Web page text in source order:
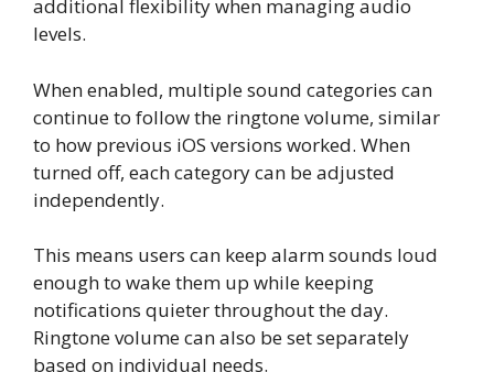
additional flexibility when managing audio
levels.
When enabled, multiple sound categories can
continue to follow the ringtone volume, similar
to how previous iOS versions worked. When
turned off, each category can be adjusted
independently.
This means users can keep alarm sounds loud
enough to wake them up while keeping
notifications quieter throughout the day.
Ringtone volume can also be set separately
based on individual needs.